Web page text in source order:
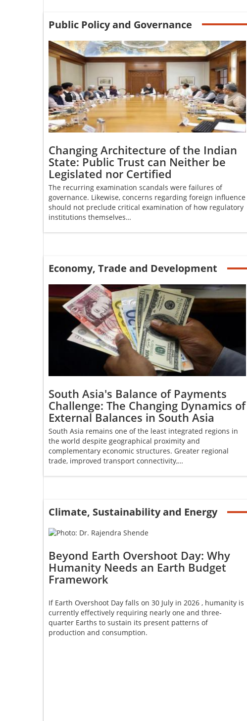
Public Policy and Governance
Changing Architecture of the Indian
State: Public Trust can Neither be
Legislated nor Certified
The recurring examination scandals were failures of
governance. Likewise, concerns regarding foreign influence
should not preclude critical examination of how regulatory
institutions themselves…
Economy, Trade and Development
South Asia's Balance of Payments
Challenge: The Changing Dynamics of
External Balances in South Asia
South Asia remains one of the least integrated regions in
the world despite geographical proximity and
complementary economic structures. Greater regional
trade, improved transport connectivity,…
Climate, Sustainability and Energy
Beyond Earth Overshoot Day: Why
Humanity Needs an Earth Budget
Framework
If Earth Overshoot Day falls on 30 July in 2026 , humanity is
currently effectively requiring nearly one and three-
quarter Earths to sustain its present patterns of
production and consumption.